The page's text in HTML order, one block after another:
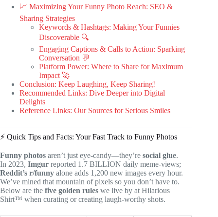
📈 Maximizing Your Funny Photo Reach: SEO &
Sharing Strategies
Keywords & Hashtags: Making Your Funnies
Discoverable 🔍
Engaging Captions & Calls to Action: Sparking
Conversation 💬
Platform Power: Where to Share for Maximum
Impact 🚀
Conclusion: Keep Laughing, Keep Sharing!
Recommended Links: Dive Deeper into Digital
Delights
Reference Links: Our Sources for Serious Smiles
⚡️ Quick Tips and Facts: Your Fast Track to Funny Photos
Funny photos aren’t just eye-candy—they’re social glue.
In 2023, Imgur reported 1.7 BILLION daily meme-views;
Reddit’s r/funny alone adds 1,200 new images every hour.
We’ve mined that mountain of pixels so you don’t have to.
Below are the five golden rules we live by at Hilarious
Shirt™ when curating or creating laugh-worthy shots.